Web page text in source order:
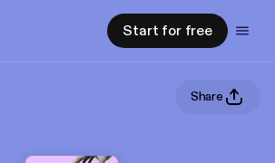
Start for free
Share